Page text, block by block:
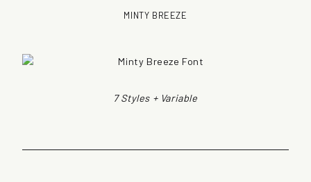
MINTY BREEZE
7 Styles + Variable